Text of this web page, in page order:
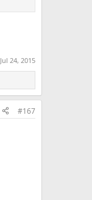
Jul 24, 2015
#167